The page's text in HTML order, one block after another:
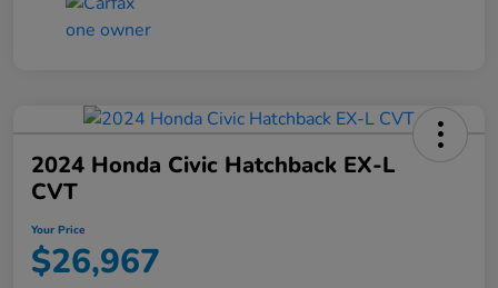
2024 Honda Civic Hatchback EX-L
CVT
Your Price
$26,967